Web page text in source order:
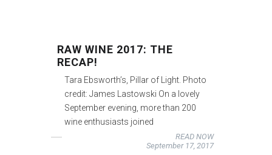
RAW WINE 2017: THE
RECAP!
Tara Ebsworth’s, Pillar of Light. Photo
credit: James Lastowski On a lovely
September evening, more than 200
wine enthusiasts joined
READ NOW
September 17, 2017